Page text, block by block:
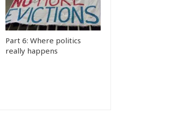
Part 6: Where politics
really happens